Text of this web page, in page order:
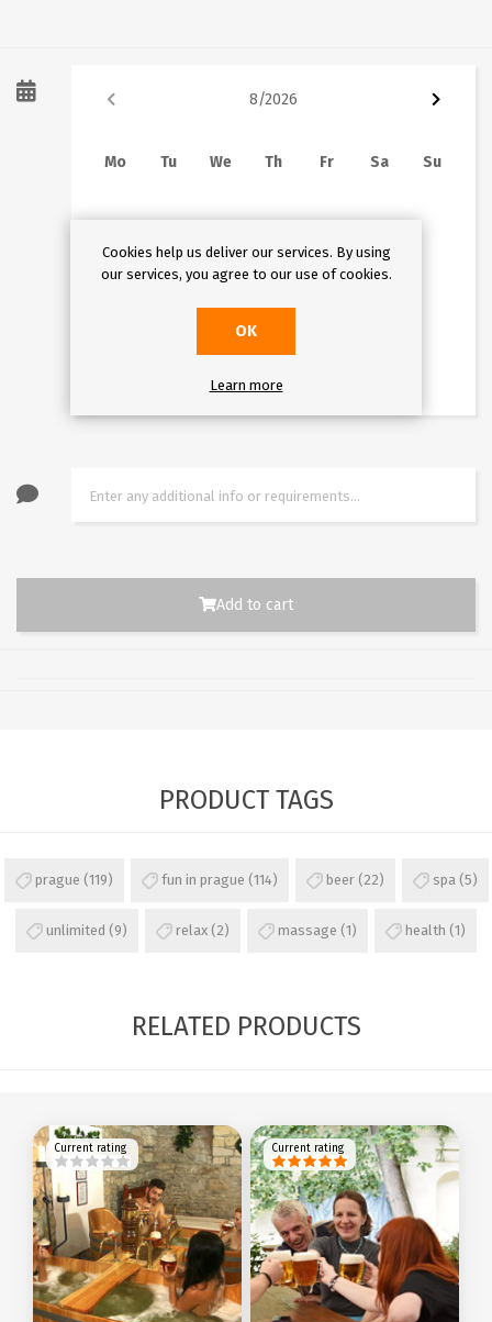
8/2026
Mo Tu We Th Fr Sa
Su
10
11 12 13 14 15
19 20
An error occured.
Add to cart
PRODUCT TAGS
prague (119) fun in prague (114) beer (22) spa (5)
unlimited (9) relax (2) massage (1) health (1)
RELATED PRODUCTS
Current rating Current rating
Cookies help us deliver our services. By using
our services, you agree to our use of cookies.
OK
Learn more